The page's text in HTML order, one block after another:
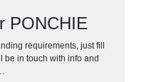
PONCHIE
requirements, just fill
be in touch with info and